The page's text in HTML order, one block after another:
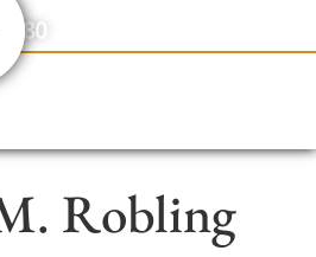
Robling